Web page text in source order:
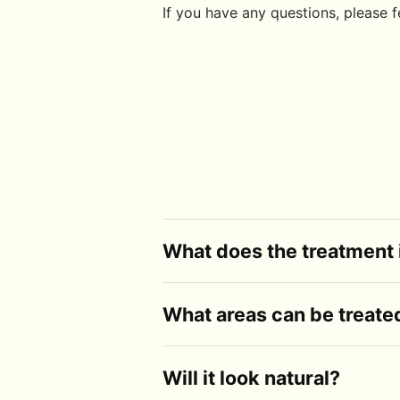
If you have any questions,
What does the treatment
registered health practitioner, and the
What areas can be
face as a whole and recommend what's
Will it look natural?